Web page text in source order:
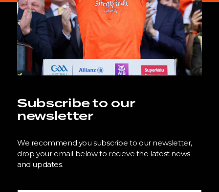
Subscribe to our
newsletter
We recommend you subscribe to our newsletter,
drop your email below to recieve the latest news
and updates.